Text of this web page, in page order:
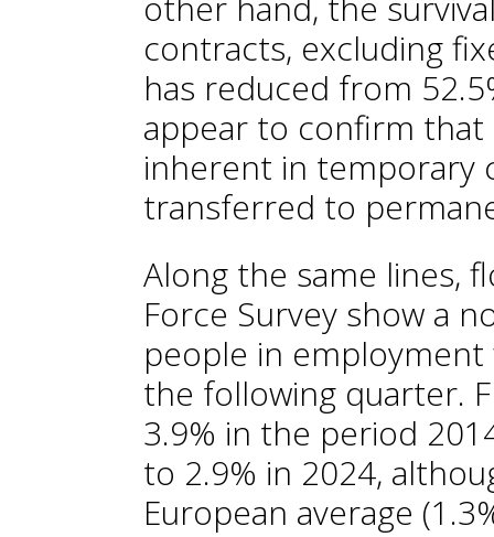
contracts, excluding
has reduced from
appear to confirm
inherent in temporary
transferred to
Along the same lines,
Force Survey show a
people in
the following quarter.
3.9% in the period
to 2.9% in 2024,
European average